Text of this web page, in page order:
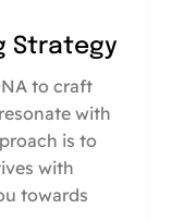
Strategy
to craft
with
is to
with
towards